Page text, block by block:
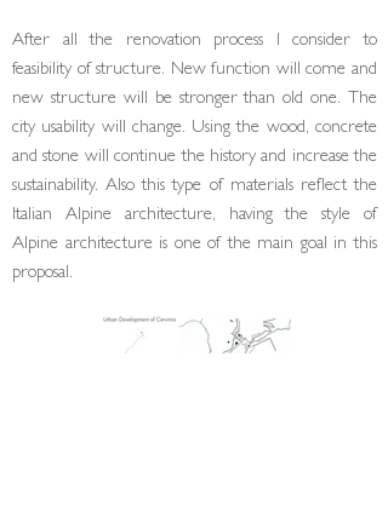
After all the renovation process I consider to
feasibility of structure. New function will come and
new structure will be stronger than old one. The
city usability will change. Using the wood, concrete
and stone will continue the history and increase the
sustainability. Also this type of materials reflect the
Italian Alpine architecture, having the style of
Alpine architecture is one of the main goal in this
proposal.